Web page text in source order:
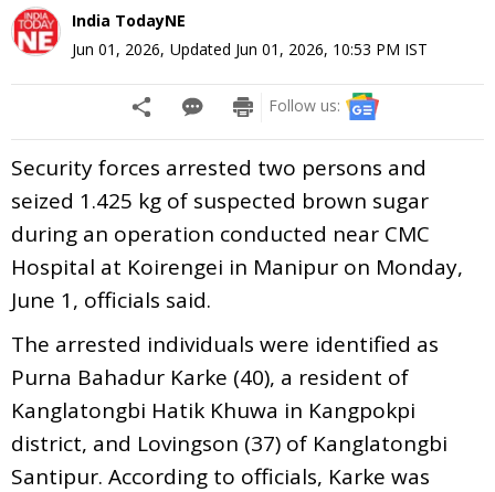
India TodayNE
Jun 01, 2026, Updated Jun 01, 2026, 10:53 PM IST
Follow us:
Security forces arrested two persons and
seized 1.425 kg of suspected brown sugar
during an operation conducted near CMC
Hospital at Koirengei in Manipur on Monday,
June 1, officials said.
The arrested individuals were identified as
Purna Bahadur Karke (40), a resident of
Kanglatongbi Hatik Khuwa in Kangpokpi
district, and Lovingson (37) of Kanglatongbi
Santipur. According to officials, Karke was